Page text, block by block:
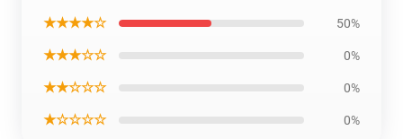
★★★★☆ 50%
★★★☆☆ 0%
★★☆☆☆ 0%
★☆☆☆☆ 0%